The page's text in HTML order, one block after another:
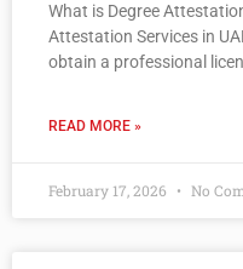
What is Degree
Attestation Services in
obtain a professional
READ MORE »
February 17, 2026 No